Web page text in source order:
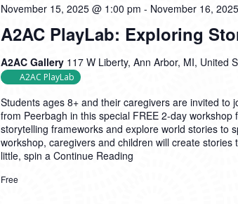
A2AC PlayLab: Exploring
November 15, 2025 @ 1:00 pm - November 16,
A2AC Gallery 117 W Liberty, Ann Arbor, MI, United
A2AC PlayLab
Students ages 8+ and their caregivers are invited to
from Peerbagh in this special FREE 2-day
storytelling frameworks and explore world stories to
workshop, caregivers and children will create
little, spin a Continue Reading
Free